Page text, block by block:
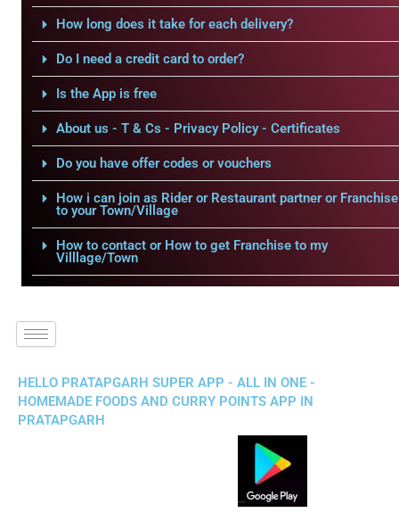
How long does it take for each delivery?
Do I need a credit card to order?
Is the App is free
About us - T & Cs - Privacy Policy - Certificates
Do you have offer codes or vouchers
How i can join as Rider or Restaurant partner or Franchise
to your Town/Village
How to contact or How to get Franchise to my
Villlage/Town
HELLO PRATAPGARH SUPER APP - ALL IN ONE -
HOMEMADE FOODS AND CURRY POINTS APP IN
PRATAPGARH